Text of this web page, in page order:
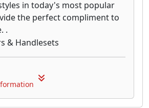
in today's most popular
the perfect compliment to
.